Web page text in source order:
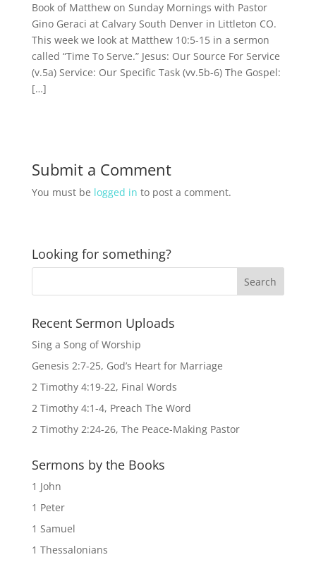
Book of Matthew on Sunday Mornings with Pastor
Gino Geraci at Calvary South Denver in Littleton CO.
This week we look at Matthew 10:5-15 in a sermon
called “Time To Serve.” Jesus: Our Source For Service
(v.5a) Service: Our Specific Task (vv.5b-6) The Gospel:
[…]
Submit a Comment
You must be logged in to post a comment.
Looking for something?
Recent Sermon Uploads
Sing a Song of Worship
Genesis 2:7-25, God’s Heart for Marriage
2 Timothy 4:19-22, Final Words
2 Timothy 4:1-4, Preach The Word
2 Timothy 2:24-26, The Peace-Making Pastor
Sermons by the Books
1 John
1 Peter
1 Samuel
1 Thessalonians